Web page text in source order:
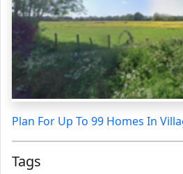
Plan For Up To 99 Homes In
Tags